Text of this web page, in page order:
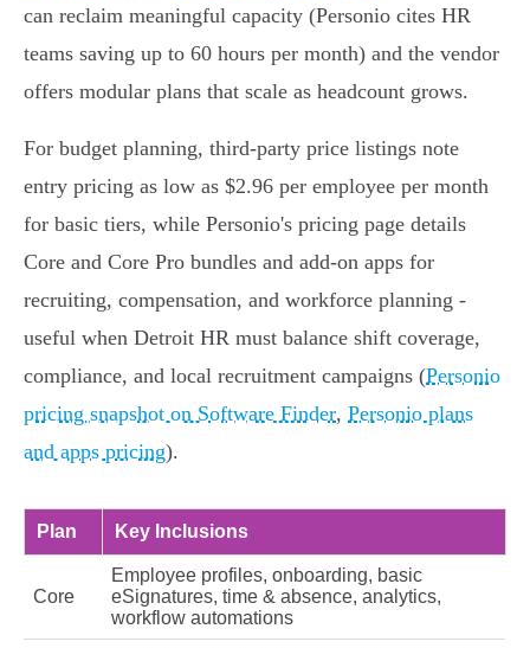
can reclaim meaningful capacity (Personio cites HR
teams saving up to 60 hours per month) and the vendor
offers modular plans that scale as headcount grows.
For budget planning, third‑party price listings note
entry pricing as low as $2.96 per employee per month
for basic tiers, while Personio's pricing page details
Core and Core Pro bundles and add‑on apps for
recruiting, compensation, and workforce planning -
useful when Detroit HR must balance shift coverage,
compliance, and local recruitment campaigns (Personio
pricing snapshot on Software Finder, Personio plans
and apps pricing).
Plan Key Inclusions
Core
Employee profiles, onboarding, basic
eSignatures, time & absence, analytics,
workflow automations